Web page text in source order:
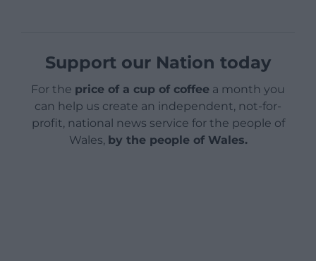
Support our Nation today
For the price of a cup of coffee a month you
can help us create an independent, not-for-
profit, national news service for the people of
Wales, by the people of Wales.